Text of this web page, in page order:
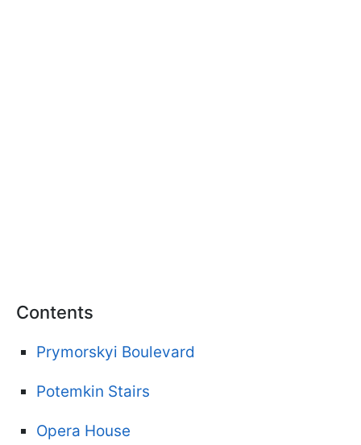
Contents
Prymorskyi Boulevard
Potemkin Stairs
Opera House